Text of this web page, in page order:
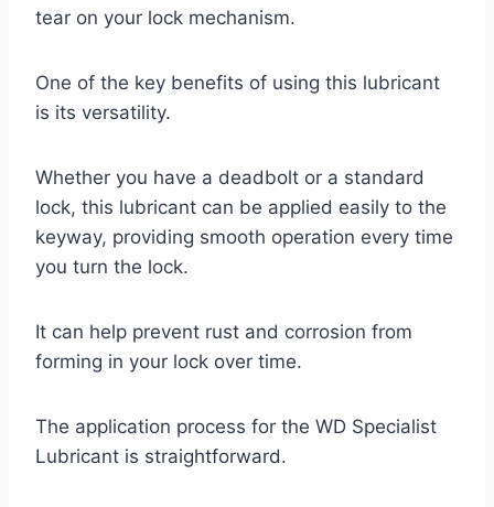
tear on your lock mechanism.
One of the key benefits of using this lubricant
is its versatility.
Whether you have a deadbolt or a standard
lock, this lubricant can be applied easily to the
keyway, providing smooth operation every time
you turn the lock.
It can help prevent rust and corrosion from
forming in your lock over time.
The application process for the WD Specialist
Lubricant is straightforward.